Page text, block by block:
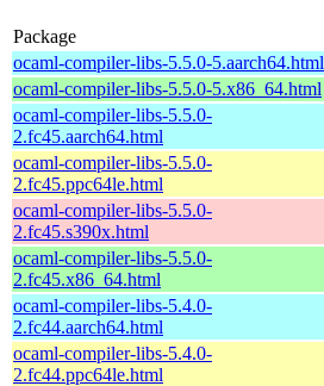
Package
ocaml-compiler-libs-5.5.0-5.aarch64.html
ocaml-compiler-libs-5.5.0-5.x86_64.html
ocaml-compiler-libs-5.5.0-
2.fc45.aarch64.html
ocaml-compiler-libs-5.5.0-
2.fc45.ppc64le.html
ocaml-compiler-libs-5.5.0-
2.fc45.s390x.html
ocaml-compiler-libs-5.5.0-
2.fc45.x86_64.html
ocaml-compiler-libs-5.4.0-
2.fc44.aarch64.html
ocaml-compiler-libs-5.4.0-
2.fc44.ppc64le.html